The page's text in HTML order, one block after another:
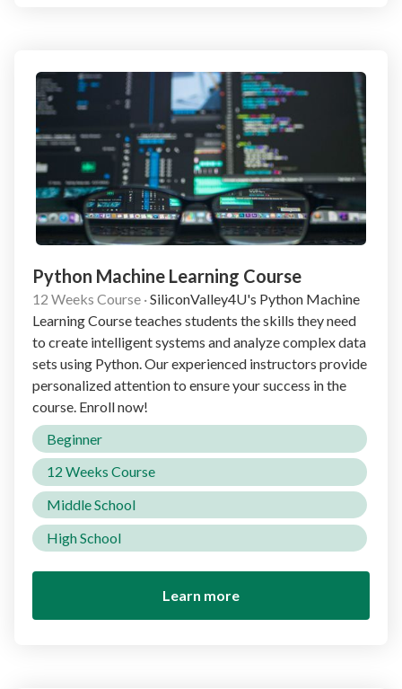
Python Machine Learning Course
12 Weeks Course ·SiliconValley4U's Python Machine
Learning Course teaches students the skills they need
to create intelligent systems and analyze complex data
sets using Python. Our experienced instructors provide
personalized attention to ensure your success in the
course. Enroll now!
Beginner
12 Weeks Course
Middle School
High School
Learn more